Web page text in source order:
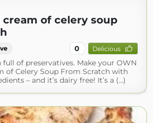
cream of celery soup
0 Delicious
full of preservatives. Make your OWN
of Celery Soup From Scratch with
– and it’s dairy free! It’s a (...)